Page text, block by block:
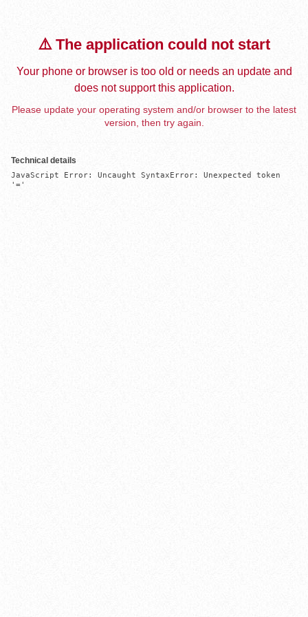
⚠️ The application could not start
Your phone or browser is too old or needs an update and
does not support this application.
Please update your operating system and/or browser to the latest
version, then try again.
Technical details
JavaScript Error: Uncaught SyntaxError: Unexpected token
'='